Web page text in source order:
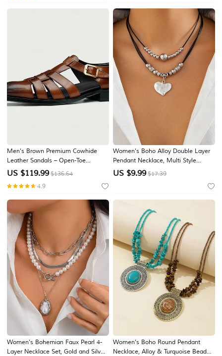
Men's Brown Premium Cowhide
Leather Sandals – Open-Toe
Gladiator Style with Buckle Closure,
Shoes for Summer
US $119.99 $136.64
4.9
Women's Boho Alloy Double Layer
Pendant Necklace, Multi Style
Charm Choker for Beach Vacation,
US $9.99 $17.39
Women's Bohemian Faux Pearl 4-
Layer Necklace Set, Gold and Silver
Women's Boho Round Pendant
Necklace, Alloy & Turquoise Beaded